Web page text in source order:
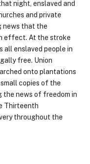
night, enslaved and
and private
news that the
effect. At the stroke
all enslaved people in
free. Union
onto plantations
copies of the
the news of freedom in
Thirteenth
throughout the